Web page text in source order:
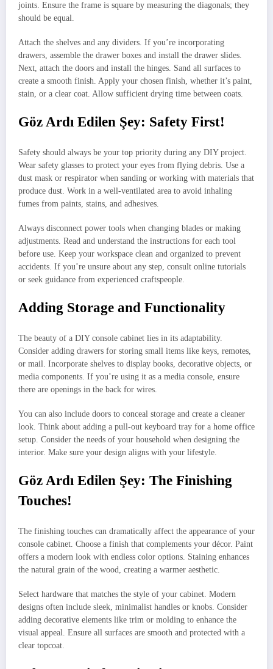
joints. Ensure the frame is square by measuring the diagonals; they
should be equal.
Attach the shelves and any dividers. If you’re incorporating
drawers, assemble the drawer boxes and install the drawer slides.
Next, attach the doors and install the hinges. Sand all surfaces to
create a smooth finish. Apply your chosen finish, whether it’s paint,
stain, or a clear coat. Allow sufficient drying time between coats.
Göz Ardı Edilen Şey: Safety First!
Safety should always be your top priority during any DIY project.
Wear safety glasses to protect your eyes from flying debris. Use a
dust mask or respirator when sanding or working with materials that
produce dust. Work in a well-ventilated area to avoid inhaling
fumes from paints, stains, and adhesives.
Always disconnect power tools when changing blades or making
adjustments. Read and understand the instructions for each tool
before use. Keep your workspace clean and organized to prevent
accidents. If you’re unsure about any step, consult online tutorials
or seek guidance from experienced craftspeople.
Adding Storage and Functionality
The beauty of a DIY console cabinet lies in its adaptability.
Consider adding drawers for storing small items like keys, remotes,
or mail. Incorporate shelves to display books, decorative objects, or
media components. If you’re using it as a media console, ensure
there are openings in the back for wires.
You can also include doors to conceal storage and create a cleaner
look. Think about adding a pull-out keyboard tray for a home office
setup. Consider the needs of your household when designing the
interior. Make sure your design aligns with your lifestyle.
Göz Ardı Edilen Şey: The Finishing
Touches!
The finishing touches can dramatically affect the appearance of your
console cabinet. Choose a finish that complements your décor. Paint
offers a modern look with endless color options. Staining enhances
the natural grain of the wood, creating a warmer aesthetic.
Select hardware that matches the style of your cabinet. Modern
designs often include sleek, minimalist handles or knobs. Consider
adding decorative elements like trim or molding to enhance the
visual appeal. Ensure all surfaces are smooth and protected with a
clear topcoat.